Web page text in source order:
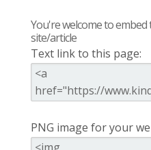
You're welcome to
site/article
Text link to this page:
PNG image for your